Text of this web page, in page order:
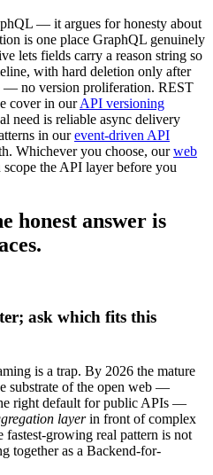
— it argues for honesty about
is one place GraphQL genuinely
lets fields carry a reason string so
with hard deletion only after
— no version proliferation. REST
cover in ourAPI versioning
need is reliable async delivery
in our event-driven API
Whichever you choose, our web
scope the API layer before you
honest answer is
ask which fits this
is a trap. By 2026 the mature
substrate of the open web —
right default for public APIs —
layer in front of complex
fastest-growing real pattern is not
together as a Backend-for-